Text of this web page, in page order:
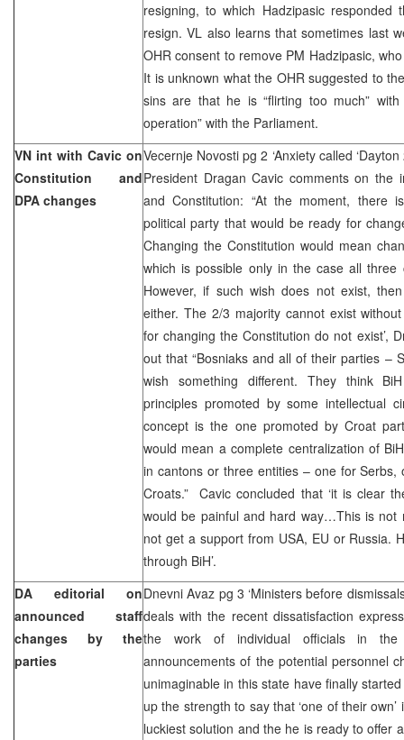
resigning, to which Hadzipasic responded
resign. VL also learns that sometimes last
OHR consent to remove PM Hadzipasic,
It is unknown what the OHR suggested to
sins are that he is “flirting too much”
operation” with the Parliament.
VN int with Cavic on
Constitution and
DPA changes
Vecernje Novosti pg 2 ‘Anxiety called
President Dragan Cavic comments on the
and Constitution: “At the moment, there
political party that would be ready for
Changing the Constitution would mean
which is possible only in the case all three
However, if such wish does not exist,
either. The 2/3 majority cannot exist
for changing the Constitution do not exist’,
out that “Bosniaks and all of their parties –
wish something different. They think
principles promoted by some intellectual
concept is the one promoted by Croat
would mean a complete centralization of
in cantons or three entities – one for
Croats.” Cavic concluded that ‘it is clear
would be painful and hard way…This is not
not get a support from USA, EU or Russia.
through BiH’.
DA editorial on
announced staff
changes by the
parties
Dnevni Avaz pg 3 ‘Ministers before
deals with the recent dissatisfaction
the work of individual officials in the
announcements of the potential personnel
unimaginable in this state have finally
up the strength to say that ‘one of their
luckiest solution and the he is ready to offer